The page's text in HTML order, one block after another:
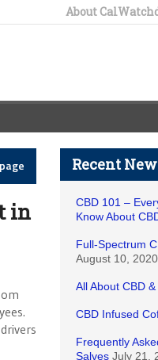
About
in
Recent
CBD 101 –
Know About
Full-Spectrum
August 10, 2020
All About CBD
CBD Infused
Frequently
Salves July 21,